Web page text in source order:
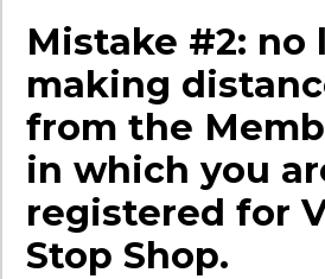
Mistake #2: no
making
from the
in which you
registered for
Stop Shop.